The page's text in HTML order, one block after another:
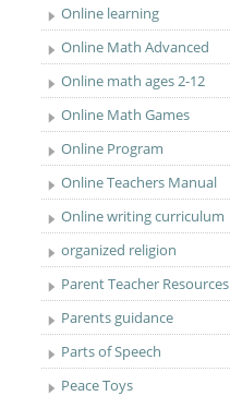
Online learning
Online Math Advanced
Online math ages 2-12
Online Math Games
Online Program
Online Teachers Manual
Online writing curriculum
organized religion
Parent Teacher Resources
Parents guidance
Parts of Speech
Peace Toys